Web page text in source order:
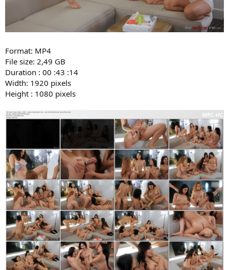
Format: MP4
File size: 2,49 GB
Duration : 00 :43 :14
Width: 1920 pixels
Height : 1080 pixels